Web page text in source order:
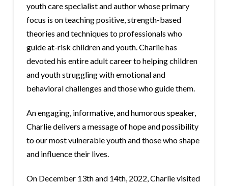
youth care specialist and author whose primary
focus is on teaching positive, strength-based
theories and techniques to professionals who
guide at-risk children and youth. Charlie has
devoted his entire adult career to helping children
and youth struggling with emotional and
behavioral challenges and those who guide them.
An engaging, informative, and humorous speaker,
Charlie delivers a message of hope and possibility
to our most vulnerable youth and those who shape
and influence their lives.
On December 13th and 14th, 2022, Charlie visited